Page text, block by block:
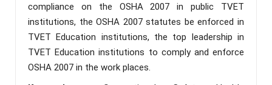
compliance on the OSHA 2007 in public TVET
institutions, the OSHA 2007 statutes be enforced in
TVET Education institutions, the top leadership in
TVET Education institutions to comply and enforce
OSHA 2007 in the work places.